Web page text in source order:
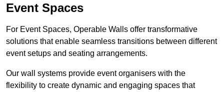
Event Spaces
For Event Spaces, Operable Walls offer transformative
solutions that enable seamless transitions between different
event setups and seating arrangements.
Our wall systems provide event organisers with the
flexibility to create dynamic and engaging spaces that